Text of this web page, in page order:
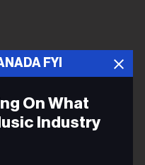
FYI
On What
Industry